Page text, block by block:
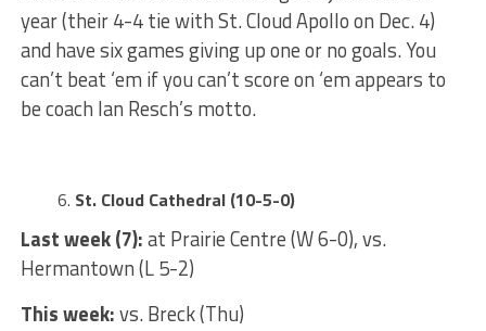
year (their 4-4 tie with St. Cloud Apollo on Dec. 4)
and have six games giving up one or no goals. You
can’t beat ‘em if you can’t score on ‘em appears to
be coach Ian Resch’s motto.
St. Cloud Cathedral (10-5-0)
Last week (7):at Prairie Centre (W 6-0), vs.
Hermantown (L 5-2)
This week:vs. Breck (Thu)